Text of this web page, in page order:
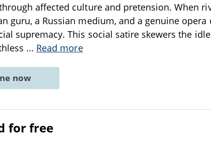
affected culture and pretension. When
guru, a Russian medium, and a genuine
supremacy. This social satire skewers the
... Read more
now
for free